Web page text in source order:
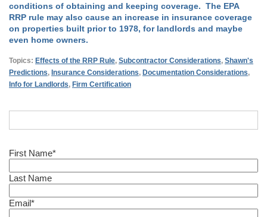
conditions of obtaining and keeping coverage. The EPA
RRP rule may also cause an increase in insurance coverage
on properties built prior to 1978, for landlords and maybe
even home owners.
Topics: Effects of the RRP Rule, Subcontractor Considerations, Shawn's
Predictions, Insurance Considerations, Documentation Considerations,
Info for Landlords, Firm Certification
First Name*
Last Name
Email*